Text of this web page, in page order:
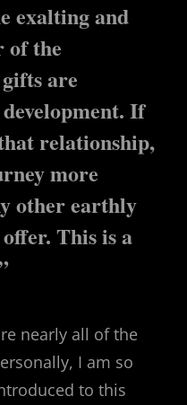
exalting and
of the
are
If
relationship,
more
other earthly
This is a
nearly all of the
I am so
to this